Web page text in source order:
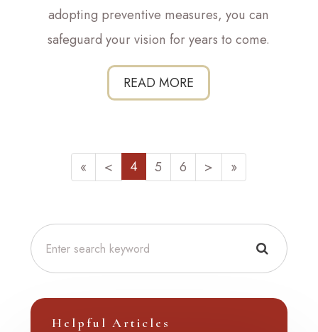
adopting preventive measures, you can
safeguard your vision for years to come.
READ MORE
« < 4 5 6 > »
Helpful Articles